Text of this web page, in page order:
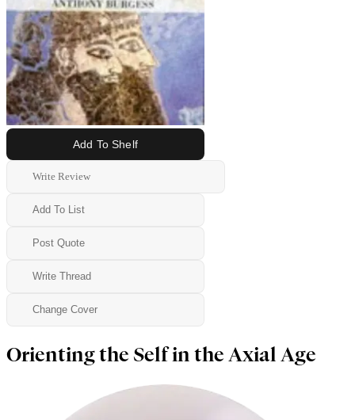
Add To Shelf
Write Review
Add To List
Post Quote
Write Thread
Change Cover
Orienting the Self in the Axial Age